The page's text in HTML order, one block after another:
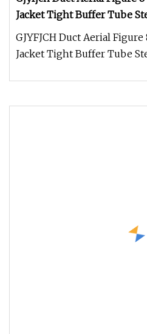
Jacket Tight Buffer Tube
GJYFJCH Duct Aerial
Jacket Tight Buffer Tube